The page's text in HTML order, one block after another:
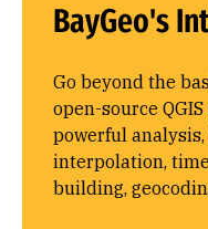
BayGeo's
Go beyond the
open-source
powerful
interpolation,
building,